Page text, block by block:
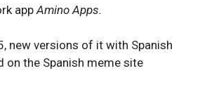
app Amino Apps.
new versions of it with Spanish
on the Spanish meme site